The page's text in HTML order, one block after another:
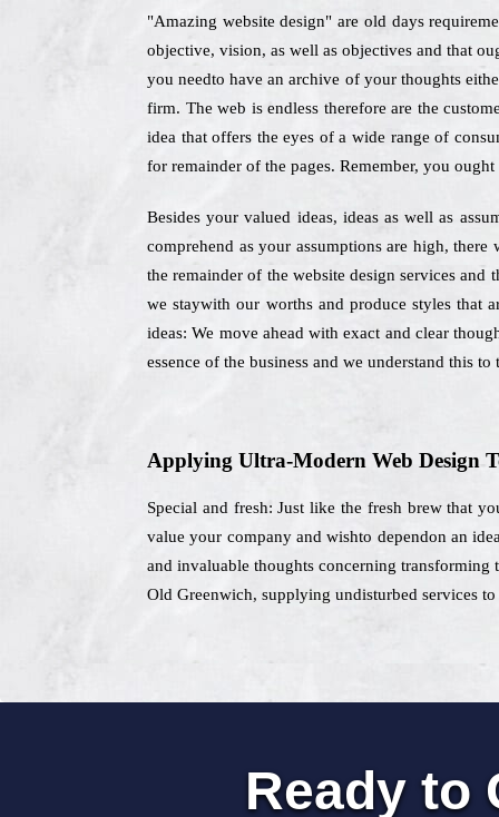
"Amazing website design" are old days
objective, vision, as well as objectives and that
you needto have an archive of your thoughts
firm. The web is endless therefore are the
idea that offers the eyes of a wide range of
for remainder of the pages. Remember, you
Besides your valued ideas, ideas as well as
comprehend as your assumptions are high,
the remainder of the website design services
we staywith our worths and produce styles that
ideas: We move ahead with exact and clear
essence of the business and we understand this
Applying Ultra-Modern Web Design
Special and fresh: Just like the fresh brew that
value your company and wishto dependon an
and invaluable thoughts concerning transforming
Old Greenwich, supplying undisturbed services
Ready to